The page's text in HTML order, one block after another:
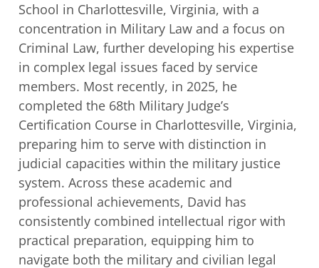
School in Charlottesville, Virginia, with a
concentration in Military Law and a focus on
Criminal Law, further developing his expertise
in complex legal issues faced by service
members. Most recently, in 2025, he
completed the 68th Military Judge’s
Certification Course in Charlottesville, Virginia,
preparing him to serve with distinction in
judicial capacities within the military justice
system. Across these academic and
professional achievements, David has
consistently combined intellectual rigor with
practical preparation, equipping him to
navigate both the military and civilian legal